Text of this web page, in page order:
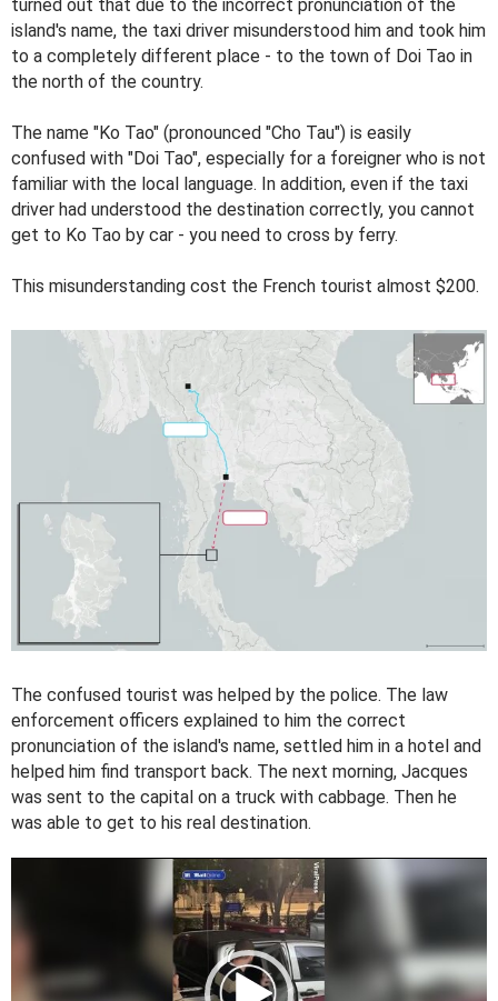
turned out that due to the incorrect pronunciation of the
island's name, the taxi driver misunderstood him and took him
to a completely different place - to the town of Doi Tao in
the north of the country.
The name "Ko Tao" (pronounced "Cho Tau") is easily
confused with "Doi Tao", especially for a foreigner who is not
familiar with the local language. In addition, even if the taxi
driver had understood the destination correctly, you cannot
get to Ko Tao by car - you need to cross by ferry.
This misunderstanding cost the French tourist almost $200.
The confused tourist was helped by the police. The law
enforcement officers explained to him the correct
pronunciation of the island's name, settled him in a hotel and
helped him find transport back. The next morning, Jacques
was sent to the capital on a truck with cabbage. Then he
was able to get to his real destination.
i